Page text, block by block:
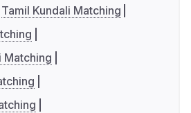
Tamil Kundali Matching
Matching